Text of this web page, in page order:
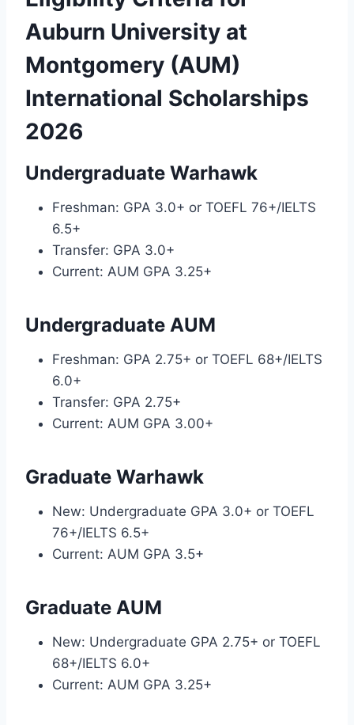
Auburn University at
Montgomery (AUM)
International Scholarships
2026
Undergraduate Warhawk
Freshman: GPA 3.0+ or TOEFL 76+/IELTS
6.5+
Transfer: GPA 3.0+
Current: AUM GPA 3.25+
Undergraduate AUM
Freshman: GPA 2.75+ or TOEFL 68+/IELTS
6.0+
Transfer: GPA 2.75+
Current: AUM GPA 3.00+
Graduate Warhawk
New: Undergraduate GPA 3.0+ or TOEFL
76+/IELTS 6.5+
Current: AUM GPA 3.5+
Graduate AUM
New: Undergraduate GPA 2.75+ or TOEFL
68+/IELTS 6.0+
Current: AUM GPA 3.25+